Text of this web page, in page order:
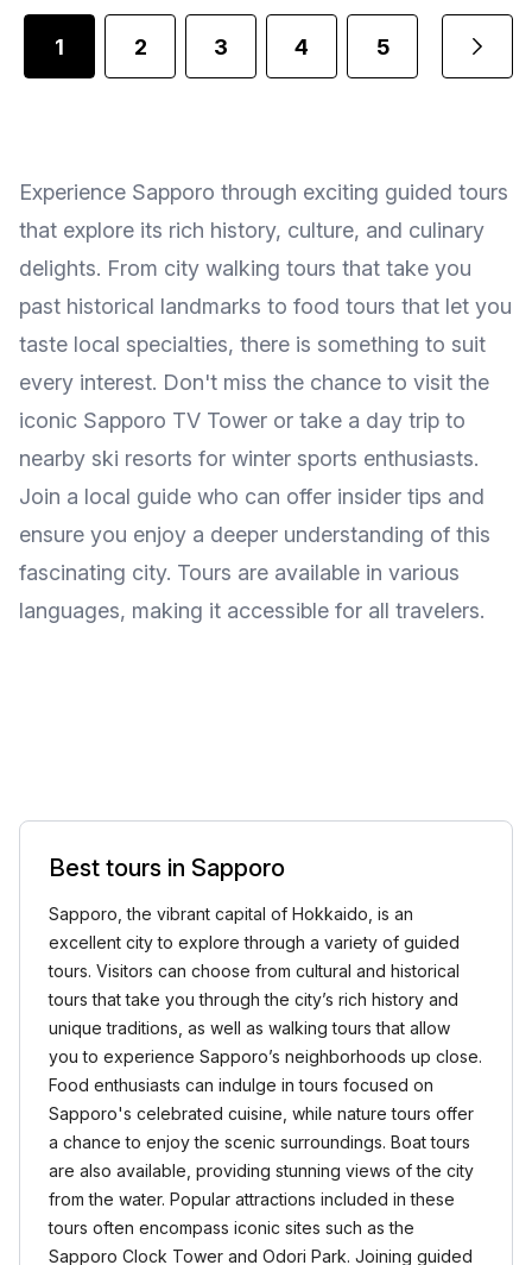
1 2 3 4 5
Experience Sapporo through exciting guided tours
that explore its rich history, culture, and culinary
delights. From city walking tours that take you
past historical landmarks to food tours that let you
taste local specialties, there is something to suit
every interest. Don't miss the chance to visit the
iconic Sapporo TV Tower or take a day trip to
nearby ski resorts for winter sports enthusiasts.
Join a local guide who can offer insider tips and
ensure you enjoy a deeper understanding of this
fascinating city. Tours are available in various
languages, making it accessible for all travelers.
Best tours in Sapporo
Sapporo, the vibrant capital of Hokkaido, is an
excellent city to explore through a variety of guided
tours. Visitors can choose from cultural and historical
tours that take you through the city’s rich history and
unique traditions, as well as walking tours that allow
you to experience Sapporo’s neighborhoods up close.
Food enthusiasts can indulge in tours focused on
Sapporo's celebrated cuisine, while nature tours offer
a chance to enjoy the scenic surroundings. Boat tours
are also available, providing stunning views of the city
from the water. Popular attractions included in these
tours often encompass iconic sites such as the
Sapporo Clock Tower and Odori Park. Joining guided